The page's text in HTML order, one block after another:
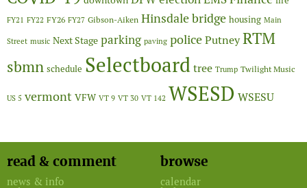
FY21 FY22 FY26 FY27 Gibson-Aiken Hinsdale bridge housing Main
Street music Next Stage parking paving policePutneyRTM
sbmn schedule Selectboardtree Trump Twilight Music
US 5 vermont VFW VT 9 VT 30 VT 142 WSESD WSESU
read & comment
news & info
browse
calendar